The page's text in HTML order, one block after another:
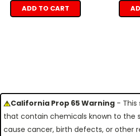
ADD TO CART
California Prop 65 Warning - This
that contain chemicals known to the
cause cancer, birth defects, or other